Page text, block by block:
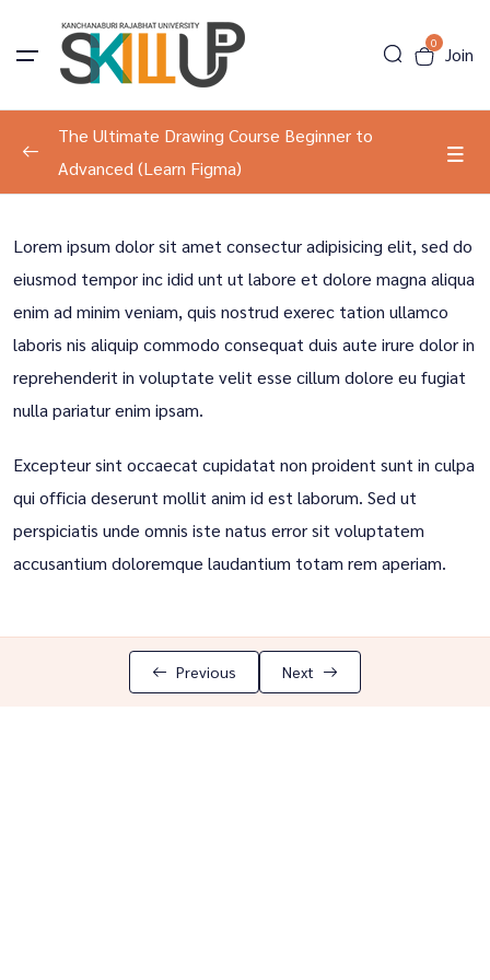
0
Join
Program Information
About The Course 00:00
Tools Introduction 00:00
Development 0/2
Result Course
The Ultimate Drawing Course Beginner to
Advanced (Learn Figma)
Lorem ipsum dolor sit amet consectur adipisicing elit, sed do
eiusmod tempor inc idid unt ut labore et dolore magna aliqua
enim ad minim veniam, quis nostrud exerec tation ullamco
laboris nis aliquip commodo consequat duis aute irure dolor in
reprehenderit in voluptate velit esse cillum dolore eu fugiat
nulla pariatur enim ipsam.
Excepteur sint occaecat cupidatat non proident sunt in culpa
qui officia deserunt mollit anim id est laborum. Sed ut
perspiciatis unde omnis iste natus error sit voluptatem
accusantium doloremque laudantium totam rem aperiam.
Previous Next